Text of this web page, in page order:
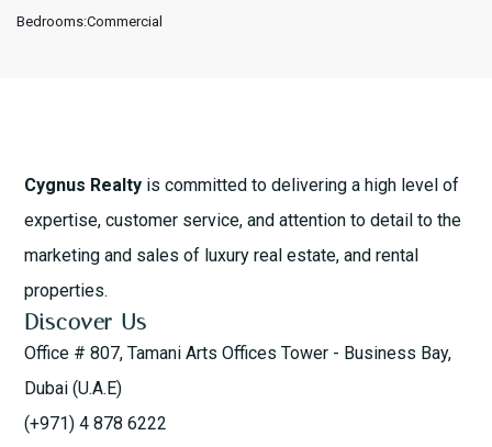
Bedrooms:Commercial
Cygnus Realty is committed to delivering a high level of
expertise, customer service, and attention to detail to the
marketing and sales of luxury real estate, and rental
properties.
Discover Us
Office # 807, Tamani Arts Offices Tower - Business Bay,
Dubai (U.A.E)
(+971) 4 878 6222